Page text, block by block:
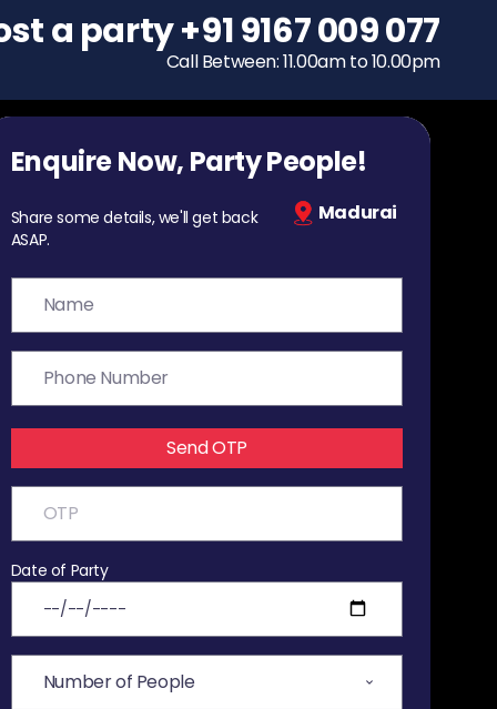
To host a party
+91 9167 009 077
Call Between: 11.00am to 10.00pm
Enquire Now, Party People!
Share some details, we'll get back
ASAP.
Madurai
Send OTP
Date of Party
a party+91 9167 009 077
Call Between: 11.00am to 10.00pm